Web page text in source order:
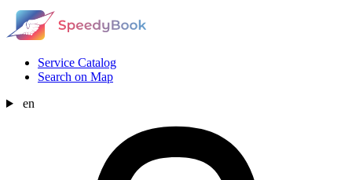
Service Catalog
Search on Map
en